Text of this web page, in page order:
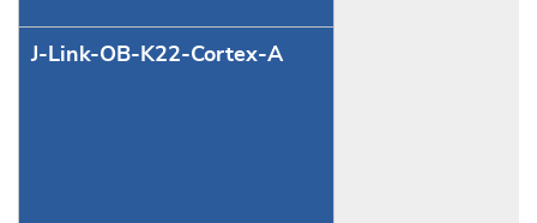
J-Link-OB-K22-Cortex-A